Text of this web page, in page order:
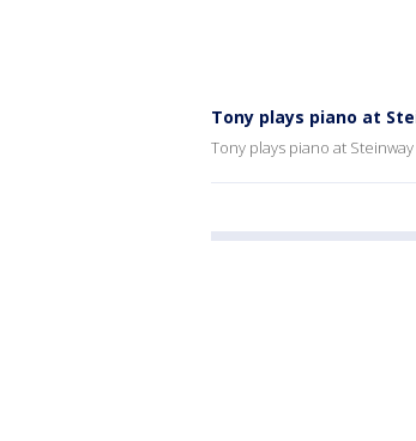
Tony plays piano at
Tony plays piano at